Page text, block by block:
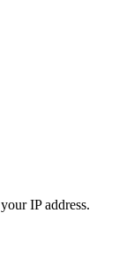
IP address.